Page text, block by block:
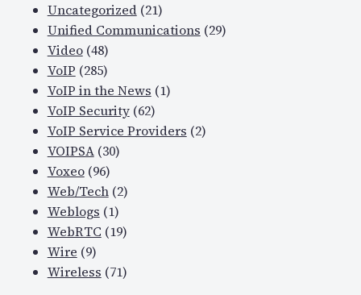
Uncategorized(21)
Unified Communications (29)
Video(48)
VoIP (285)
VoIP in the News (1)
VoIP Security(62)
VoIP Service Providers (2)
VOIPSA(30)
Voxeo(96)
Web/Tech(2)
Weblogs (1)
WebRTC (19)
Wire (9)
Wireless (71)